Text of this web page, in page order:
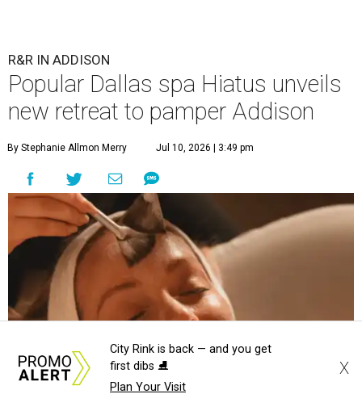
R&R IN ADDISON
Popular Dallas spa Hiatus unveils
new retreat to pamper Addison
By Stephanie Allmon Merry Jul 10, 2026 | 3:49 pm
City Rink is back — and you get
first dibs ⛸️
Plan Your Visit
X